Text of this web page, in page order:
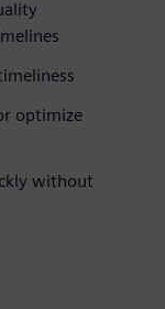
optimize
without